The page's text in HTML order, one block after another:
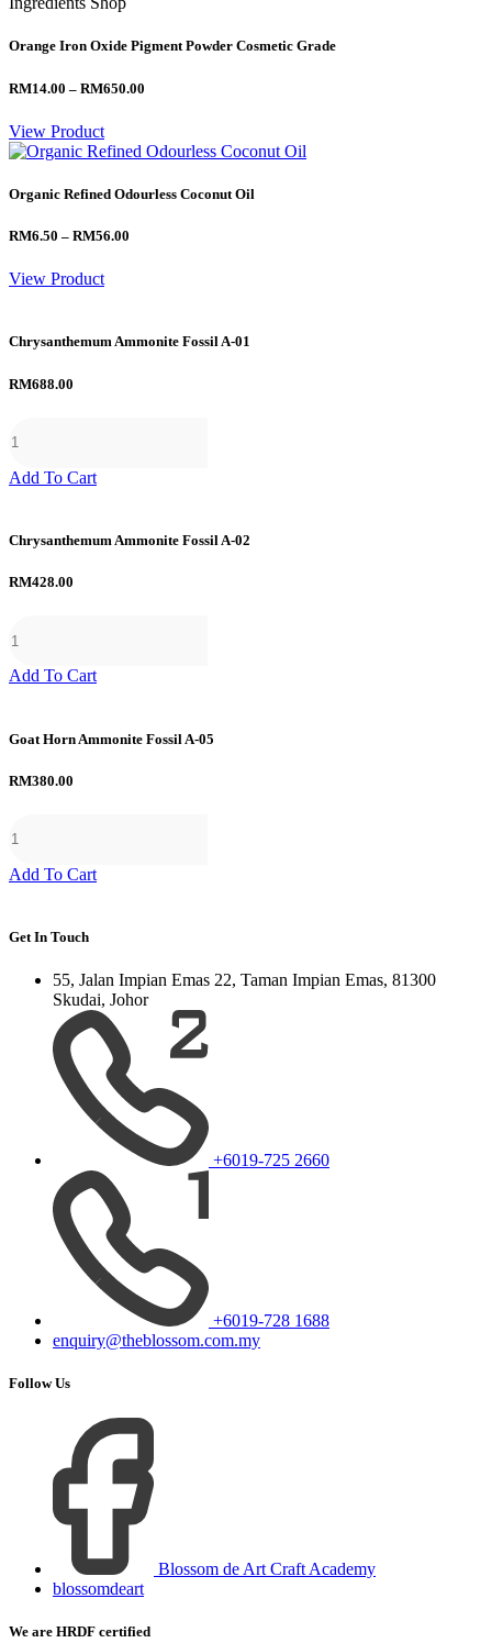
Orange Iron Oxide Pigment Powder Cosmetic Grade
RM14.00 – RM650.00
RM650.00
View Product
Organic Refined Odourless Coconut Oil
RM6.50 – RM56.00
View Product
Chrysanthemum Ammonite Fossil A-01
RM688.00
Add To Cart
Chrysanthemum Ammonite Fossil A-02
RM428.00
Add To Cart
Goat Horn Ammonite Fossil A-05
RM380.00
Add To Cart
Get In Touch
55, Jalan Impian Emas 22, Taman Impian Emas, 81300
Skudai, Johor
+6019-725 2660
+6019-728 1688
enquiry@theblossom.com.my
Follow Us
Blossom de Art Craft Academy
blossomdeart
We are HRDF certified